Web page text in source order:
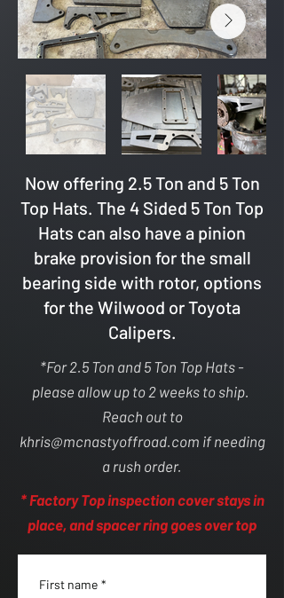
Now offering 2.5 Ton and 5 Ton
Top Hats. The 4 Sided 5 Ton Top
Hats can also have a pinion
brake provision for the small
bearing side with rotor, options
for the Wilwood or Toyota
Calipers.
*For 2.5 Ton and 5 Ton Top Hats -
please allow up to 2 weeks to ship.
Reach out to
khris@mcnastyoffroad.com if needing
a rush order.
* Factory Top inspection cover stays in
place, and spacer ring goes over top
First name *